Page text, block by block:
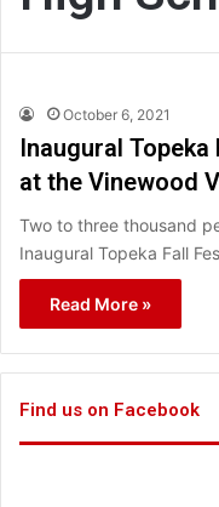
October 6, 2021
Inaugural
at the Vinewood
Two to three thousand
Inaugural Topeka Fall
Read More »
Find us on Facebook